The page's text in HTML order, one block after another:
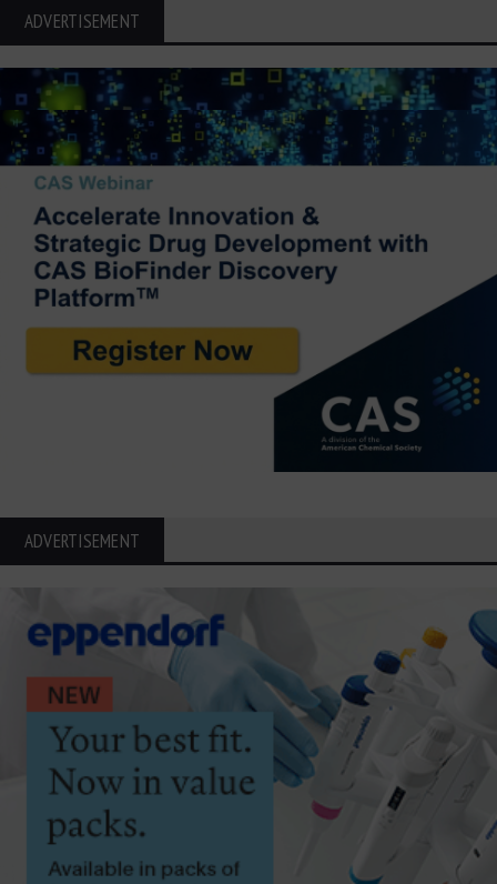
ADVERTISEMENT
ADVERTISEMENT